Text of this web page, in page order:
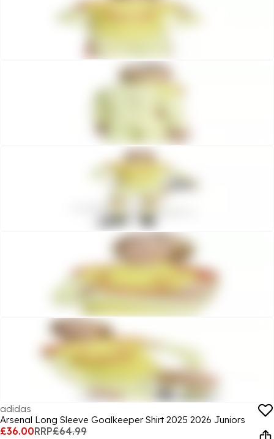
adidas
Arsenal Long Sleeve Goalkeeper Shirt 2025 2026 Juniors
£36.00RRP£64.99